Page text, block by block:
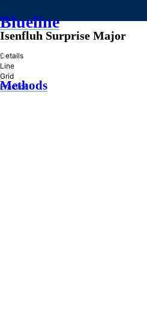
Blueline
»
Methods
Isenfluh Surprise Major
Details
Line
Grid
Practice